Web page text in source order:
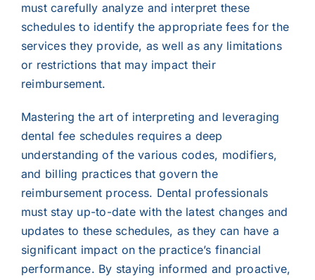
must carefully analyze and interpret these
schedules to identify the appropriate fees for the
services they provide, as well as any limitations
or restrictions that may impact their
reimbursement.
Mastering the art of interpreting and leveraging
dental fee schedules requires a deep
understanding of the various codes, modifiers,
and billing practices that govern the
reimbursement process. Dental professionals
must stay up-to-date with the latest changes and
updates to these schedules, as they can have a
significant impact on the practice’s financial
performance. By staying informed and proactive,